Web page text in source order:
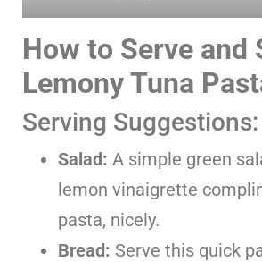
How to Serve and
Lemony Tuna
Serving Suggestions:
Salad: A simple green
lemon vinaigrette
pasta, nicely.
Bread: Serve this quick